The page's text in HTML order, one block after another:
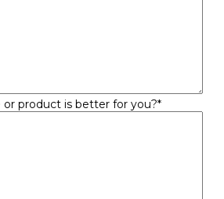
product is better for you?*